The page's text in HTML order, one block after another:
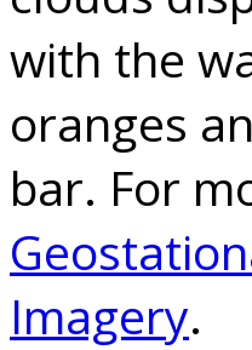
with the
oranges
bar. For
Imagery.